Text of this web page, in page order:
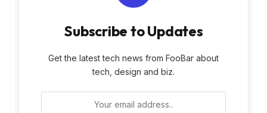
Subscribe to Updates
Get the latest tech news from FooBar about
tech, design and biz.